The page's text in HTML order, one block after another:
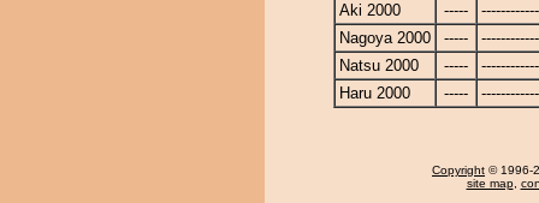
Aki 2000
-----
Nagoya 2000
-----
Natsu 2000
-----
Haru 2000
-----
Copyright © 1996-
site map,